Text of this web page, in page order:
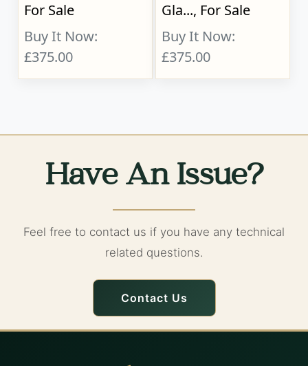
For Sale
Buy It Now:
£375.00
Gla..., For Sale
Buy It Now:
£375.00
Have An Issue?
Feel free to contact us if you have any technical
related questions.
Contact Us